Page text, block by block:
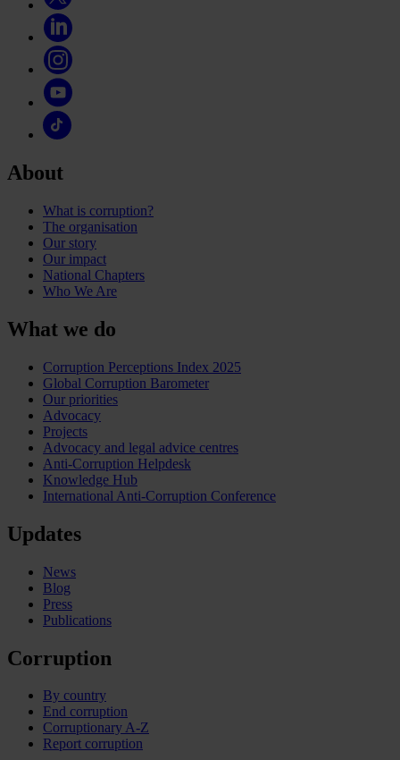
About
What is corruption?
The organisation
Our story
Our impact
National Chapters
Who We Are
What we do
Corruption Perceptions Index 2025
Global Corruption Barometer
Our priorities
Advocacy
Projects
Advocacy and legal advice centres
Anti-Corruption Helpdesk
Knowledge Hub
International Anti-Corruption Conference
Updates
News
Blog
Press
Publications
Corruption
By country
End corruption
Corruptionary A-Z
Report corruption